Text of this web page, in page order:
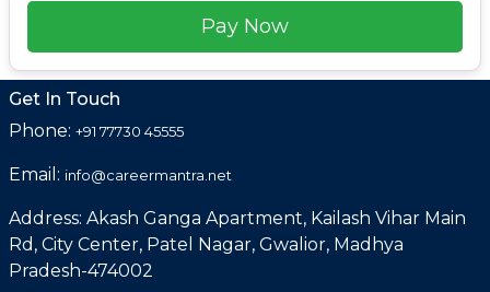
Pay Now
Get In Touch
Phone: +91 77730 45555
Email: info@careermantra.net
Address: Akash Ganga Apartment, Kailash Vihar Main
Rd, City Center, Patel Nagar, Gwalior, Madhya
Pradesh-474002